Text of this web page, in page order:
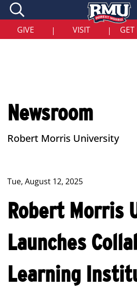
Skip
main
content
GIVE | VISIT |
Newsroom
Robert Morris University
Tue, August 12, 2025
Robert Morris
Launches
Learning